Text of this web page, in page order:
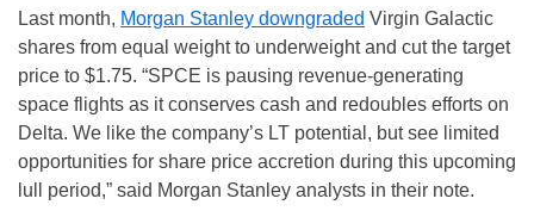
Last month, Morgan Stanley downgraded Virgin Galactic
shares from equal weight to underweight and cut the target
price to $1.75. “SPCE is pausing revenue-generating
space flights as it conserves cash and redoubles efforts on
Delta. We like the company’s LT potential, but see limited
opportunities for share price accretion during this upcoming
lull period,” said Morgan Stanley analysts in their note.